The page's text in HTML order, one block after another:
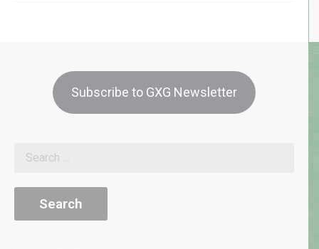
Subscribe to GXG Newsletter